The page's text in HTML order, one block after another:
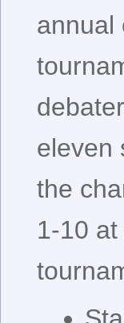
annual
eleven
the
1-10